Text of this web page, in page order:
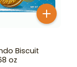
Biscuit
oz